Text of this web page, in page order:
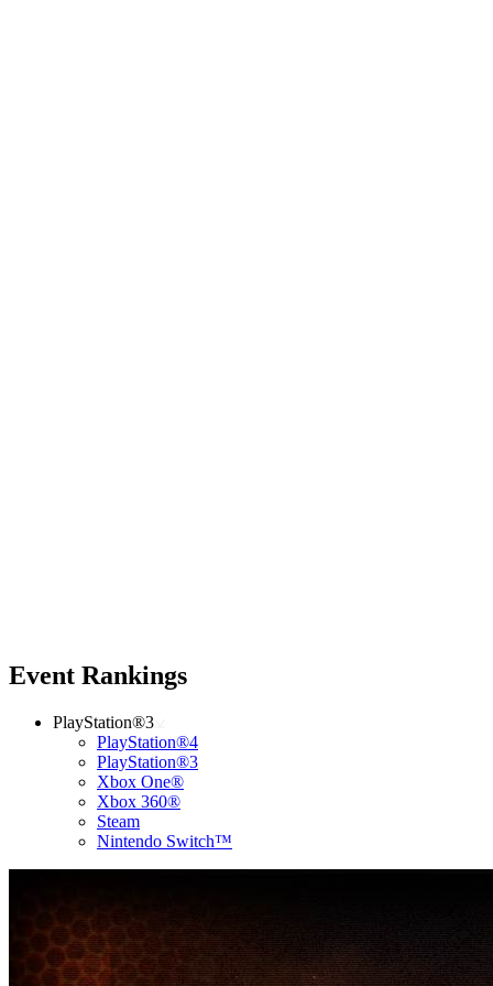
Event Rankings
PlayStation®3
PlayStation®4
PlayStation®3
Xbox One®
Xbox 360®
Steam
Nintendo Switch™